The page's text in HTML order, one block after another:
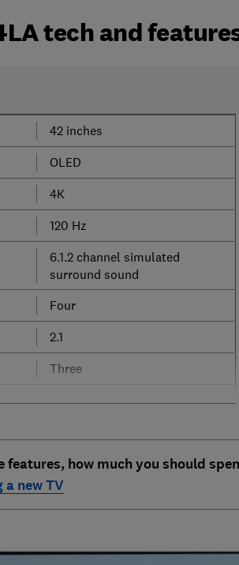
tech and
42 inches
OLED
4K
120 Hz
6.1.2 channel simulated
surround sound
Four
2.1
Three
features, how much you should
new TV